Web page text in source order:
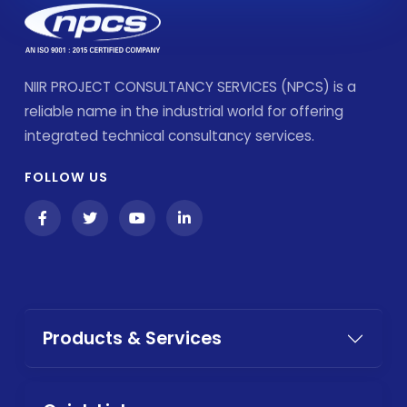
NIIR PROJECT CONSULTANCY SERVICES (NPCS) is a
reliable name in the industrial world for offering
integrated technical consultancy services.
FOLLOW US
Products & Services